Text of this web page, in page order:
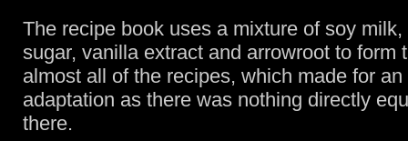
The recipe book uses a mixture of soy
sugar, vanilla extract and arrowroot to form
almost all of the recipes, which made for an
adaptation as there was nothing directly
there.